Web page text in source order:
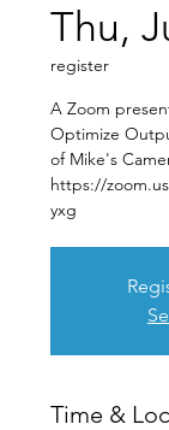
Thu,
register
A Zoom
Optimize
of Mike's
https://
yxg
Time &